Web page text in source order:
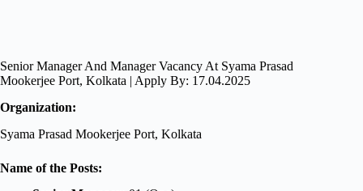
Senior Manager And Manager Vacancy At Syama Prasad
Mookerjee Port, Kolkata | Apply By: 17.04.2025
Organization:
Syama Prasad Mookerjee Port, Kolkata
Name of the Posts: